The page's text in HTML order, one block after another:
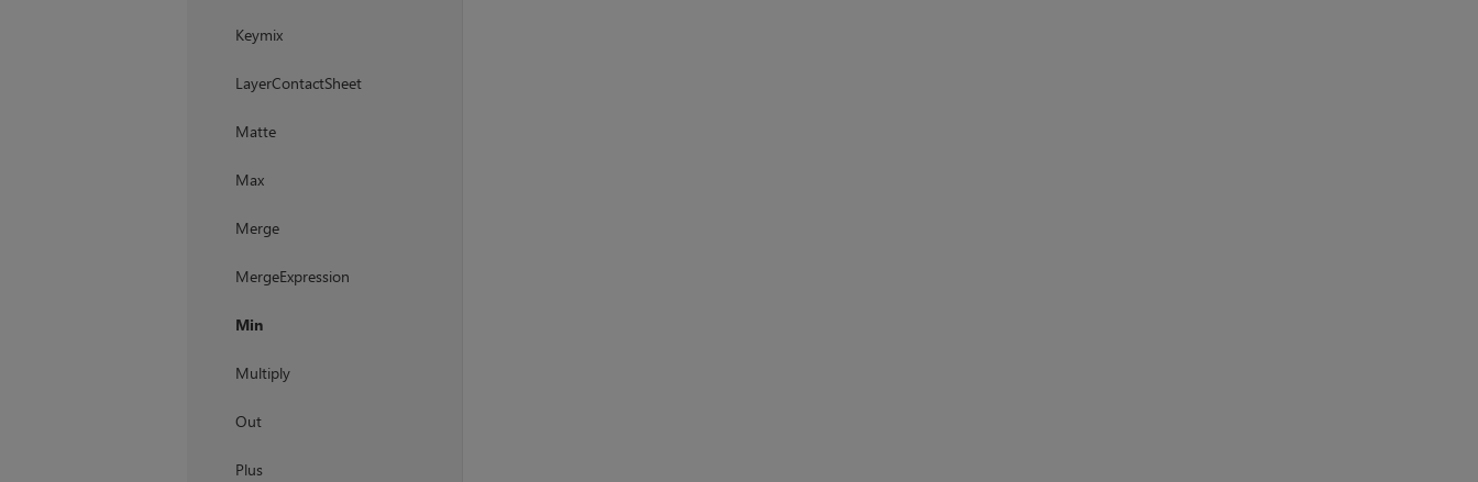
Keymix
LayerContactSheet
Matte
Max
Merge
MergeExpression
Min
Multiply
Out
Plus